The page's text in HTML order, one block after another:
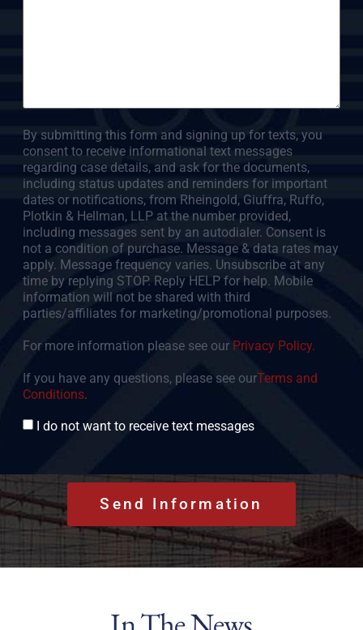
By submitting this form and signing up for texts, you
consent to receive informational text messages
regarding case details, and ask for the documents,
including status updates and reminders for important
dates or notifications, from Rheingold, Giuffra, Ruffo,
Plotkin & Hellman, LLP at the number provided,
including messages sent by an autodialer. Consent is
not a condition of purchase. Message & data rates may
apply. Message frequency varies. Unsubscribe at any
time by replying STOP. Reply HELP for help. Mobile
information will not be shared with third
parties/affiliates for marketing/promotional purposes.
For more information please see our Privacy Policy.
If you have any questions, please see ourTerms and
Conditions.
Consent
I do not want to receive text messages